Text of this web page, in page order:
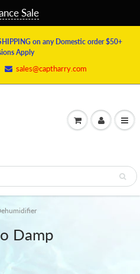
Sale
SHIPPING on any Domestic order $50+
Apply
sales@captharry.com
Damp